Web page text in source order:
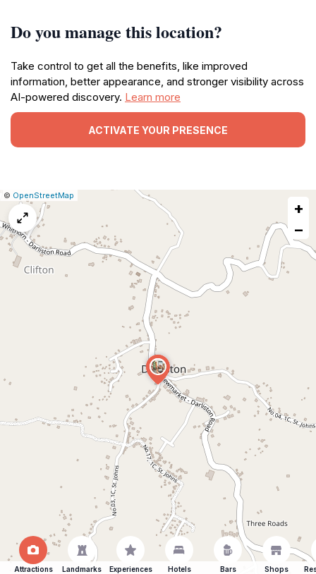
Do you manage this location?
Take control to get all the benefits, like improved
information, better appearance, and stronger visibility across
AI-powered discovery. Learn more
ACTIVATE YOUR PRESENCE
Leaflet
|© OpenStreetMap
+
−
Attractions Landmarks Experiences Hotels Bars Shops